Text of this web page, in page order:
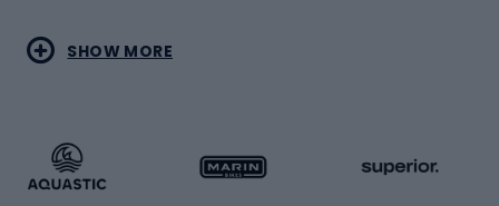
Water sports
Running
Combat sports
Racquet sports
SHOW MORE